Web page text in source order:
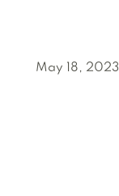
May 18, 2023
window